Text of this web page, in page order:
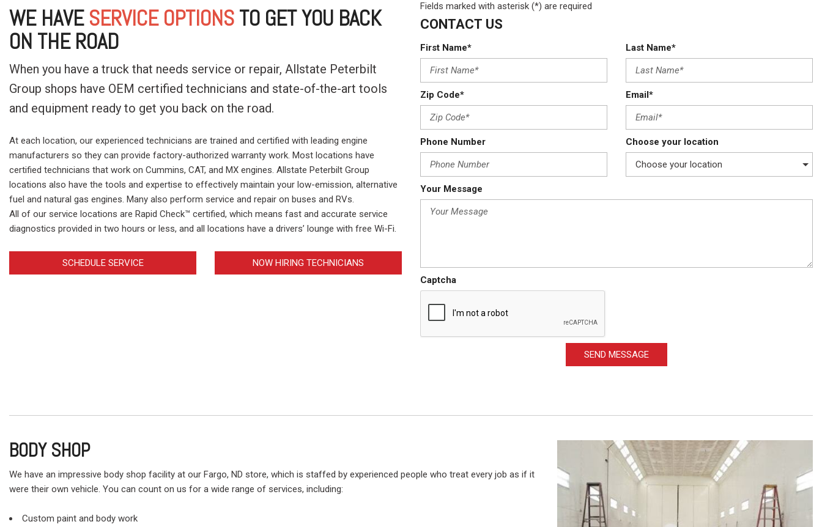
Crane Trucks
Tank Trucks
Hino M4 M5
Hino L6 L7
Hino XL 7
WE HAVE SERVICE OPTIONS TO GET YOU BACK
ON THE ROAD
When you have a truck that needs service or repair, Allstate Peterbilt
Group shops have OEM certified technicians and state-of-the-art tools
and equipment ready to get you back on the road.
At each location, our experienced technicians are trained and certified with leading engine
manufacturers so they can provide factory-authorized warranty work. Most locations have
certified technicians that work on Cummins, CAT, and MX engines. Allstate Peterbilt Group
locations also have the tools and expertise to effectively maintain your low-emission, alternative
fuel and natural gas engines. Many also perform service and repair on buses and RVs.
All of our service locations are Rapid Check™ certified, which means fast and accurate service
diagnostics provided in two hours or less, and all locations have a drivers’ lounge with free Wi-Fi.
SCHEDULE SERVICE NOW HIRING TECHNICIANS
Fields marked with asterisk (*) are required
CONTACT US
First Name* Last Name*
Zip Code* Email*
Phone Number Choose your location
Your Message
Captcha
SEND MESSAGE
BODY SHOP
We have an impressive body shop facility at our Fargo, ND store, which is staffed by experienced people who treat every job as if it
were their own vehicle. You can count on us for a wide range of services, including:
Custom paint and body work